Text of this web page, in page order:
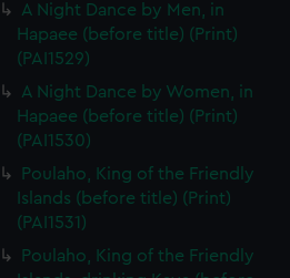
A Night Dance by Men, in
Hapaee (before title) (Print)
(PAI1529)
A Night Dance by Women, in
Hapaee (before title) (Print)
(PAI1530)
Poulaho, King of the Friendly
Islands (before title) (Print)
(PAI1531)
Poulaho, King of the Friendly